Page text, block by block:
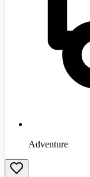
Adventure